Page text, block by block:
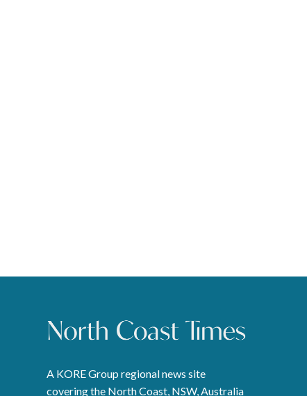
A KORE Group regional news site
covering the North Coast, NSW, Australia